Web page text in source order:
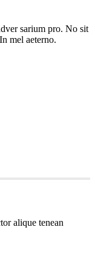
sarium pro. No sit
mel aeterno.
alique tenean